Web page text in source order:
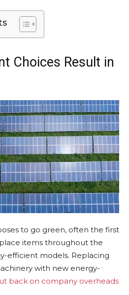
Choices Result in
to go green, often the first
items throughout the
efficient models. Replacing
with new energy-
back on company overheads